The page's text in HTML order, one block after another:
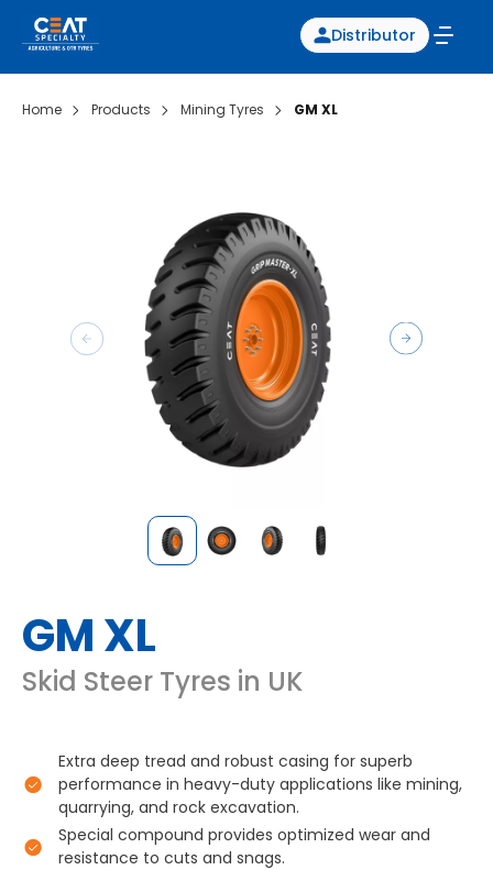
Distributor
Home Products Mining Tyres GM XL
GM XL
Skid Steer Tyres in UK
Extra deep tread and robust casing for superb
performance in heavy-duty applications like mining,
quarrying, and rock excavation.
Special compound provides optimized wear and
resistance to cuts and snags.